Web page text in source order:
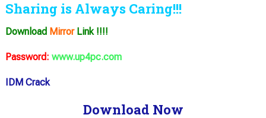
Sharing is Always Caring!!!
Download MirrorLink !!!!
Password: www.up4pc.com
IDM Crack
Download Now